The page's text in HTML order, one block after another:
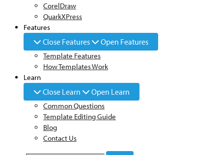
CorelDraw
QuarkXPress
Features
Close Features Open Features
Template Features
How Templates Work
Learn
Close Learn Open Learn
Common Questions
Template Editing Guide
Blog
Contact Us